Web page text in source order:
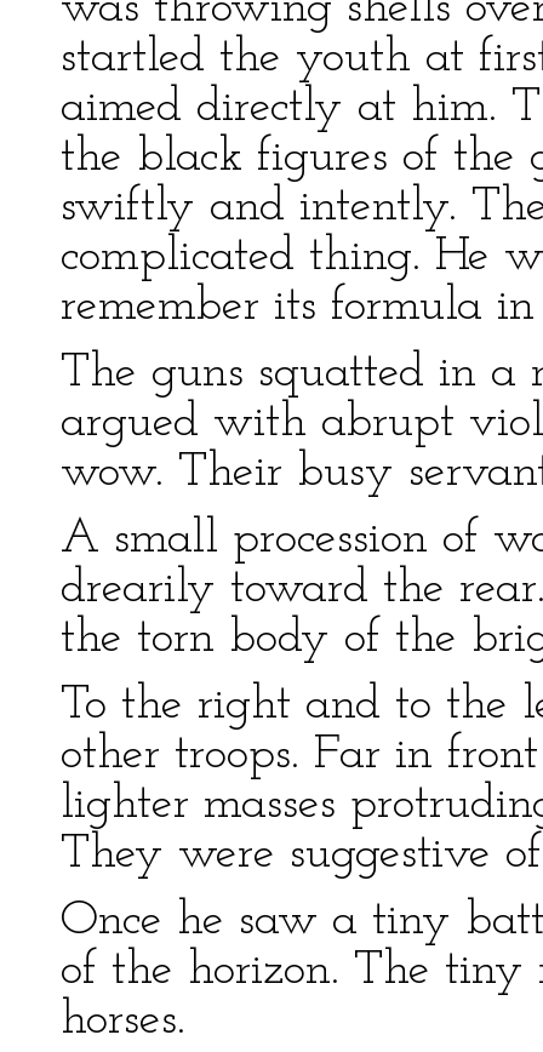
startled the youth at
aimed directly at him.
the black figures of the
swiftly and intently.
complicated thing. He
remember its formula
The guns squatted in a
argued with abrupt
wow. Their busy
A small procession of
drearily toward the
the torn body of the
To the right and to the
other troops. Far in
lighter masses
They were suggestive
Once he saw a tiny
of the horizon. The
horses.